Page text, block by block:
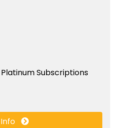
Subscriptions